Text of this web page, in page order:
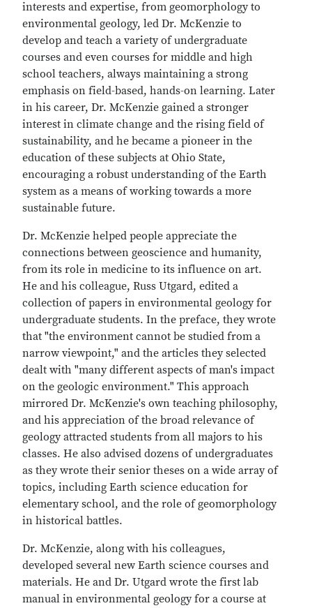
interests and expertise, from geomorphology to
environmental geology, led Dr. McKenzie to
develop and teach a variety of undergraduate
courses and even courses for middle and high
school teachers, always maintaining a strong
emphasis on field-based, hands-on learning. Later
in his career, Dr. McKenzie gained a stronger
interest in climate change and the rising field of
sustainability, and he became a pioneer in the
education of these subjects at Ohio State,
encouraging a robust understanding of the Earth
system as a means of working towards a more
sustainable future.
Dr. McKenzie helped people appreciate the
connections between geoscience and humanity,
from its role in medicine to its influence on art.
He and his colleague, Russ Utgard, edited a
collection of papers in environmental geology for
undergraduate students. In the preface, they wrote
that "the environment cannot be studied from a
narrow viewpoint," and the articles they selected
dealt with "many different aspects of man's impact
on the geologic environment." This approach
mirrored Dr. McKenzie's own teaching philosophy,
and his appreciation of the broad relevance of
geology attracted students from all majors to his
classes. He also advised dozens of undergraduates
as they wrote their senior theses on a wide array of
topics, including Earth science education for
elementary school, and the role of geomorphology
in historical battles.
Dr. McKenzie, along with his colleagues,
developed several new Earth science courses and
materials. He and Dr. Utgard wrote the first lab
manual in environmental geology for a course at